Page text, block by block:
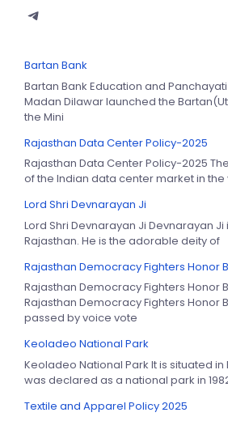
Bartan Bank
Bartan Bank Education and Panchayati
Madan Dilawar launched the
the Mini
Rajasthan Data Center Policy-2025
Rajasthan Data Center Policy-2025
of the Indian data center market in the
Lord Shri Devnarayan Ji
Lord Shri Devnarayan Ji Devnarayan
Rajasthan. He is the adorable deity of
Rajasthan Democracy Fighters Honor
Rajasthan Democracy Fighters Honor
Rajasthan Democracy Fighters Honor
passed by voice vote
Keoladeo National Park
Keoladeo National Park It is situated in
was declared as a national park in
Textile and Apparel Policy 2025